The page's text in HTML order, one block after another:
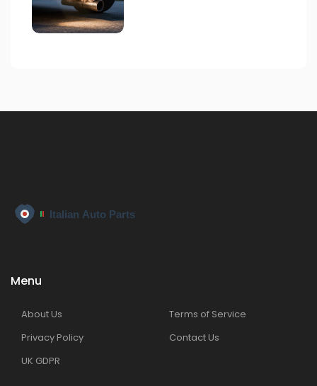
Menu
About Us
Terms of Service
Privacy Policy
Contact Us
UK GDPR